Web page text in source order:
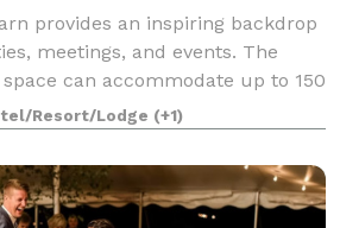
provides an inspiring backdrop
meetings, and events. The
can accommodate up to 150
of configurations, while the open
ample room for y
Resort/Lodge (+1)